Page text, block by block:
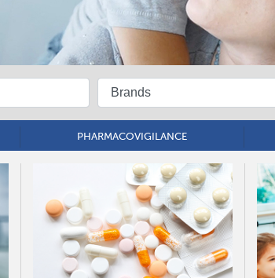
PHARMACOVIGILANCE